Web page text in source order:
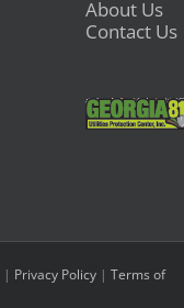
About Us
Contact Us
| Privacy Policy | Terms of